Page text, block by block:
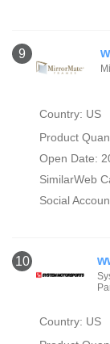
9
Country: US
Product
Open Date:
SimilarWeb
Social
10
Country: US